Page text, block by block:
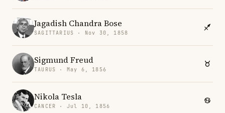
Jagadish Chandra Bose
SAGITTARIUS · Nov 30, 1858
Sigmund Freud
TAURUS · May 6, 1856
Nikola Tesla
CANCER · Jul 10, 1856